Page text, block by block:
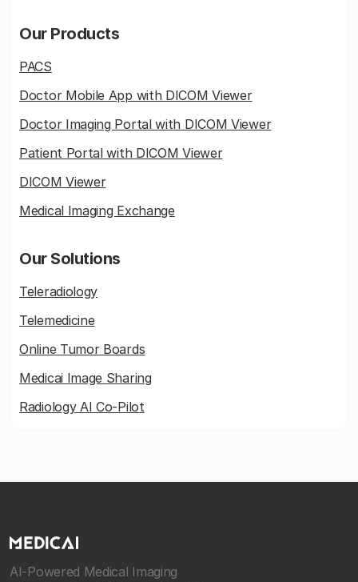
Our Products
PACS
Doctor Mobile App with DICOM Viewer
Doctor Imaging Portal with DICOM Viewer
Patient Portal with DICOM Viewer
DICOM Viewer
Medical Imaging Exchange
Our Solutions
Teleradiology
Telemedicine
Online Tumor Boards
Medicai Image Sharing
Radiology AI Co-Pilot
AI-Powered Medical Imaging